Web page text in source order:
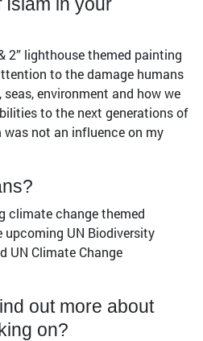
2” lighthouse themed painting
to the damage humans
environment and how we
to the next generations of
not an influence on my
climate change themed
UN Biodiversity
UN Climate Change
out more about
on?